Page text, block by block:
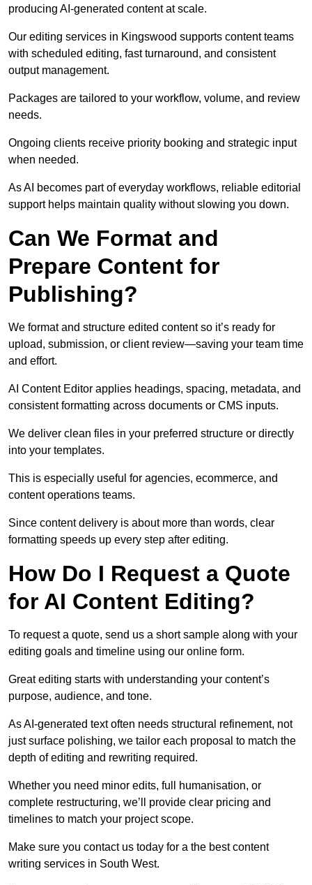
producing AI-generated content at scale.
Our editing services in Kingswood supports content teams
with scheduled editing, fast turnaround, and consistent
output management.
Packages are tailored to your workflow, volume, and review
needs.
Ongoing clients receive priority booking and strategic input
when needed.
As AI becomes part of everyday workflows, reliable editorial
support helps maintain quality without slowing you down.
Can We Format and
Prepare Content for
Publishing?
We format and structure edited content so it’s ready for
upload, submission, or client review—saving your team time
and effort.
AI Content Editor applies headings, spacing, metadata, and
consistent formatting across documents or CMS inputs.
We deliver clean files in your preferred structure or directly
into your templates.
This is especially useful for agencies, ecommerce, and
content operations teams.
Since content delivery is about more than words, clear
formatting speeds up every step after editing.
How Do I Request a Quote
for AI Content Editing?
To request a quote, send us a short sample along with your
editing goals and timeline using our online form.
Great editing starts with understanding your content’s
purpose, audience, and tone.
As AI-generated text often needs structural refinement, not
just surface polishing, we tailor each proposal to match the
depth of editing and rewriting required.
Whether you need minor edits, full humanisation, or
complete restructuring, we’ll provide clear pricing and
timelines to match your project scope.
Make sure you contact us today for a the best content
writing services in South West.